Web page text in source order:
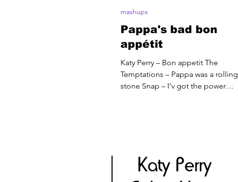
Pappa's bad bon
appétit
Katy Perry – Bon appetit The
Temptations – Pappa was a rolling
stone Snap – I’v got the power
mashups